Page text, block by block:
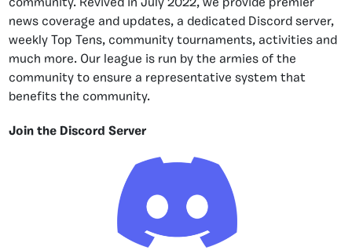
community. Revived in July 2022, we provide premier
news coverage and updates, a dedicated Discord server,
weekly Top Tens, community tournaments, activities and
much more. Our league is run by the armies of the
community to ensure a representative system that
benefits the community.
Join the Discord Server